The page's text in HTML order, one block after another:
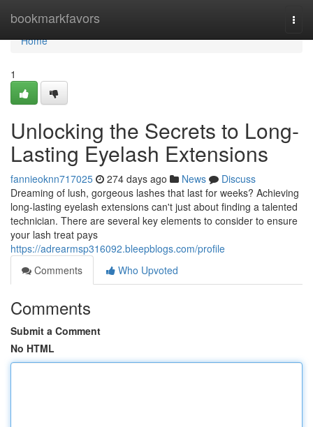
bookmarkfavors
Home
Home
1
Unlocking the Secrets to Long-
Lasting Eyelash Extensions
fannieoknn717025 274 days ago News
Discuss
Dreaming of lush, gorgeous lashes that last for weeks? Achieving
long-lasting eyelash extensions can't just about finding a talented
technician. There are several key elements to consider to ensure
your lash treat pays
https://adrearmsp316092.bleepblogs.com/profile
Comments
Who Upvoted
Comments
Submit a Comment
No HTML